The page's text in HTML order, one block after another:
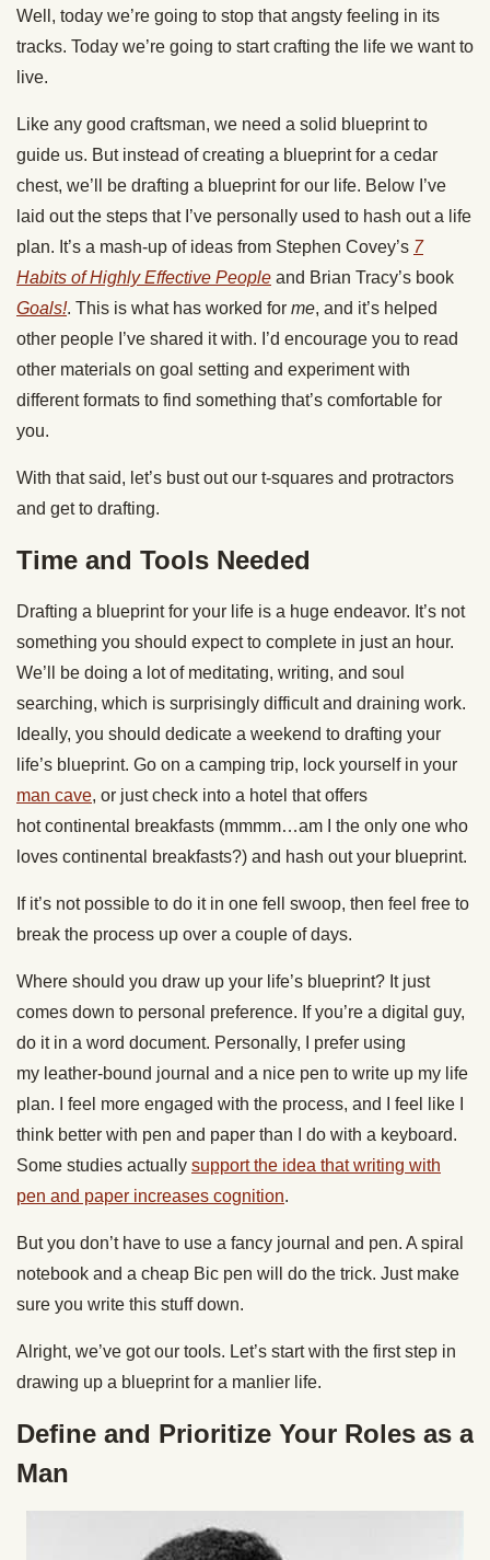
Well, today we’re going to stop that angsty feeling in its
tracks. Today we’re going to start crafting the life we want to
live.
Like any good craftsman, we need a solid blueprint to
guide us. But instead of creating a blueprint for a cedar
chest, we’ll be drafting a blueprint for our life. Below I’ve
laid out the steps that I’ve personally used to hash out a life
plan. It’s a mash-up of ideas from Stephen Covey’s 7
Habits of Highly Effective People and Brian Tracy’s book
Goals!. This is what has worked for me, and it’s helped
other people I’ve shared it with. I’d encourage you to read
other materials on goal setting and experiment with
different formats to find something that’s comfortable for
you.
With that said, let’s bust out our t-squares and protractors
and get to drafting.
Time and Tools Needed
Drafting a blueprint for your life is a huge endeavor. It’s not
something you should expect to complete in just an hour.
We’ll be doing a lot of meditating, writing, and soul
searching, which is surprisingly difficult and draining work.
Ideally, you should dedicate a weekend to drafting your
life’s blueprint. Go on a camping trip, lock yourself in your
man cave, or just check into a hotel that offers
hot continental breakfasts (mmmm…am I the only one who
loves continental breakfasts?) and hash out your blueprint.
If it’s not possible to do it in one fell swoop, then feel free to
break the process up over a couple of days.
Where should you draw up your life’s blueprint? It just
comes down to personal preference. If you’re a digital guy,
do it in a word document. Personally, I prefer using
my leather-bound journal and a nice pen to write up my life
plan. I feel more engaged with the process, and I feel like I
think better with pen and paper than I do with a keyboard.
Some studies actually support the idea that writing with
pen and paper increases cognition.
But you don’t have to use a fancy journal and pen. A spiral
notebook and a cheap Bic pen will do the trick. Just make
sure you write this stuff down.
Alright, we’ve got our tools. Let’s start with the first step in
drawing up a blueprint for a manlier life.
Define and Prioritize Your Roles as a
Man